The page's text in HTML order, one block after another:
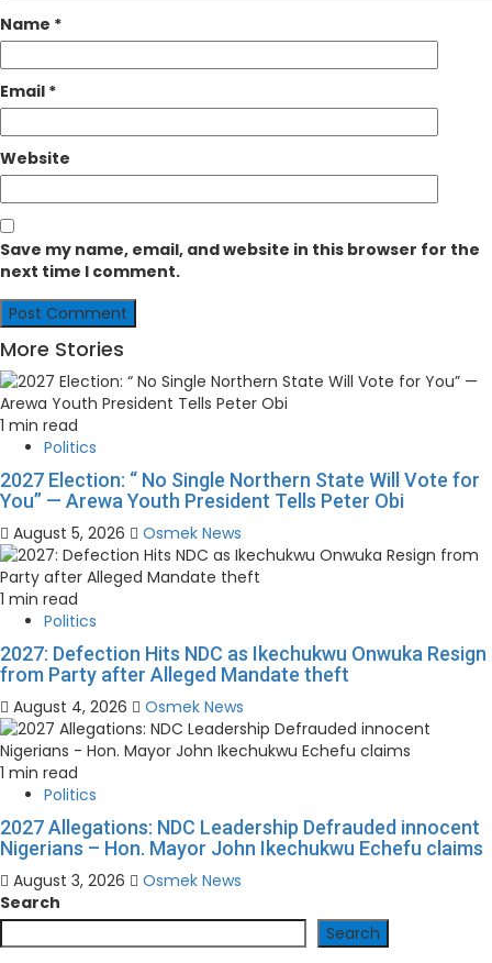
Name *
Email *
Website
Save my name, email, and website in this browser for the
next time I comment.
More Stories
1 min read
Politics
2027 Election: “ No Single Northern State Will Vote for
You” — Arewa Youth President Tells Peter Obi
August 5, 2026 Osmek News
1 min read
Politics
2027: Defection Hits NDC as Ikechukwu Onwuka Resign
from Party after Alleged Mandate theft
August 4, 2026 Osmek News
1 min read
Politics
2027 Allegations: NDC Leadership Defrauded innocent
Nigerians – Hon. Mayor John Ikechukwu Echefu claims
August 3, 2026
Osmek News
Search
Search